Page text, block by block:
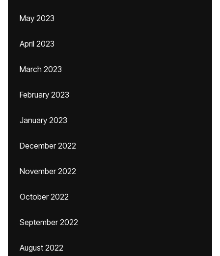
May 2023
April 2023
March 2023
February 2023
January 2023
December 2022
November 2022
October 2022
September 2022
August 2022